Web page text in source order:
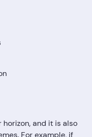
and it is also
For example, if